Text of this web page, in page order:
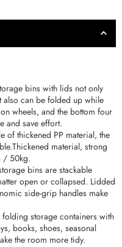
bins with lids not only
also can be folded up while
wheels, and the bottom four
and save effort.
of thickened PP material, the
material, strong
/ 50kg.
bins are stackable
open or collapsed. Lidded
side-grip handles make
storage containers with
books, shoes, seasonal
the room more tidy.